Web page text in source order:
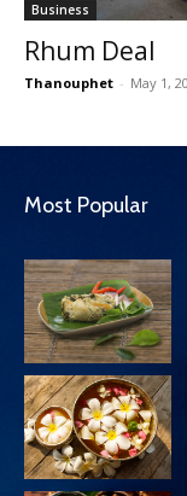
Business
Rhum Deal
Thanouphet - May 1,
Most Popular